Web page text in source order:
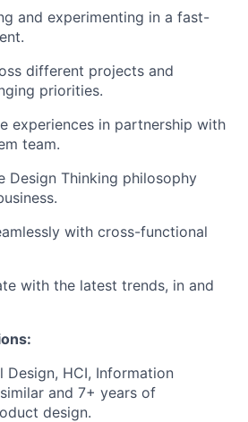
and experimenting in a fast-
different projects and
priorities.
experiences in partnership with
team.
Design Thinking philosophy
with cross-functional
with the latest trends, in and
Design, HCI, Information
and 7+ years of
design.